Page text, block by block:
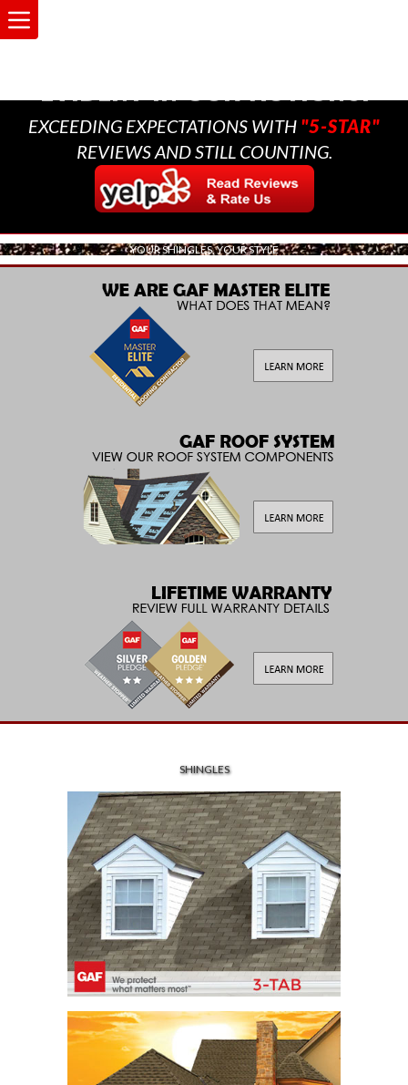
EXCEEDING EXPECTATIONS WITH "5-STAR"
REVIEWS AND STILL COUNTING.
YOUR SHINGLES, YOUR STYLE
SHINGLES